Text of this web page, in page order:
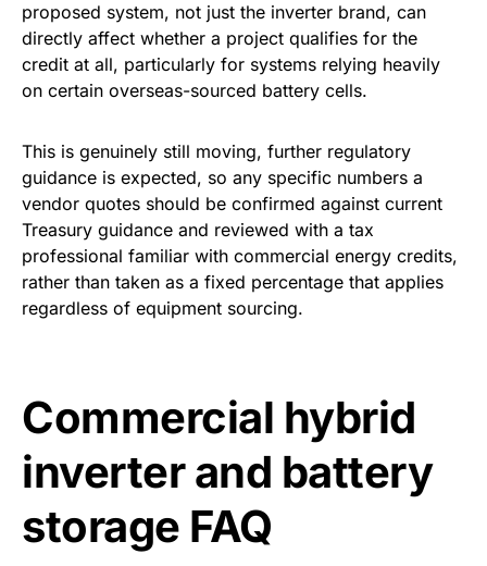
proposed system, not just the inverter brand, can
directly affect whether a project qualifies for the
credit at all, particularly for systems relying heavily
on certain overseas-sourced battery cells.
This is genuinely still moving, further regulatory
guidance is expected, so any specific numbers a
vendor quotes should be confirmed against current
Treasury guidance and reviewed with a tax
professional familiar with commercial energy credits,
rather than taken as a fixed percentage that applies
regardless of equipment sourcing.
Commercial hybrid
inverter and battery
storage FAQ